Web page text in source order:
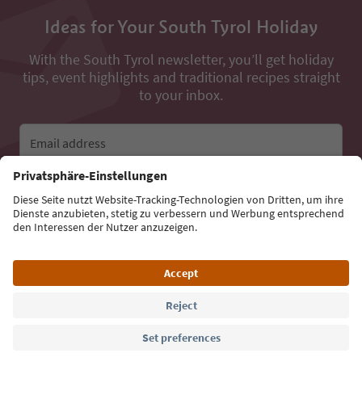
Ideas for Your South Tyrol Holiday
With the South Tyrol newsletter, you’ll get holiday
tips, event highlights and traditional recipes straight
to your inbox.
Email address
Sign up for the newsletter